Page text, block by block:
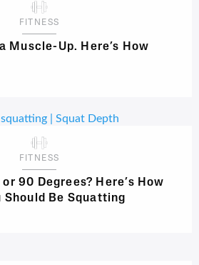
FITNESS
Muscle-Up. Here’s How
FITNESS
or 90 Degrees? Here’s How
Should Be Squatting